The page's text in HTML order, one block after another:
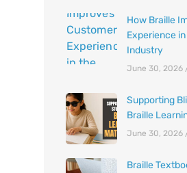
How Braille
Experience
Industry
June 30, 2026
Supporting
Braille
June 30, 2026
Braille